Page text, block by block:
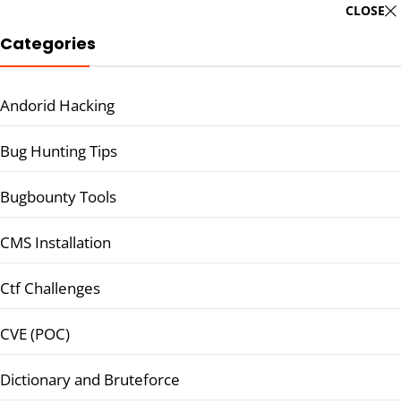
CLOSE
Categories
Andorid Hacking
Bug Hunting Tips
Bugbounty Tools
CMS Installation
Ctf Challenges
CVE (POC)
Dictionary and Bruteforce